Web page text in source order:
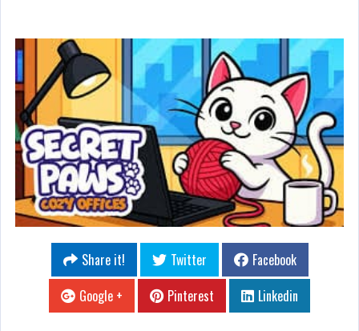
Share it! Twitter
Facebook
Google +
Pinterest Linkedin